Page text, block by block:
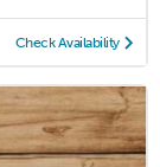
Check Availability